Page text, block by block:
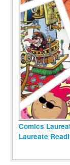
Comics
Laureate